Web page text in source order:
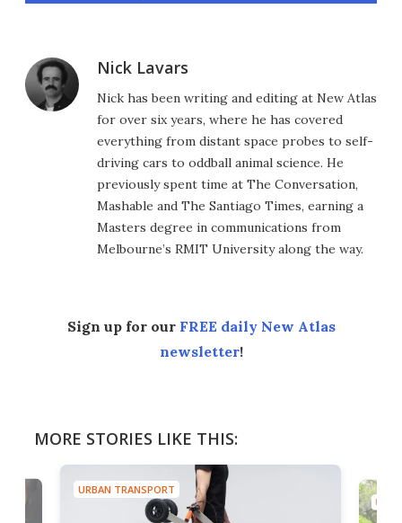
Nick Lavars
Nick has been writing and editing at New Atlas
for over six years, where he has covered
everything from distant space probes to self-
driving cars to oddball animal science. He
previously spent time at The Conversation,
Mashable and The Santiago Times, earning a
Masters degree in communications from
Melbourne’s RMIT University along the way.
Sign up for our FREE daily New Atlas
newsletter!
MORE STORIES LIKE THIS:
URBAN TRANSPORT